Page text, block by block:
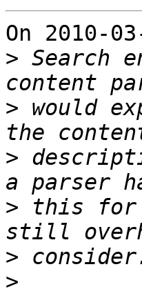
On 2010-
> Search
> would
>
> this for
>
>